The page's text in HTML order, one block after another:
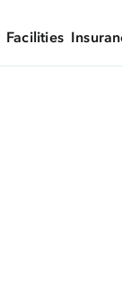
Facilities